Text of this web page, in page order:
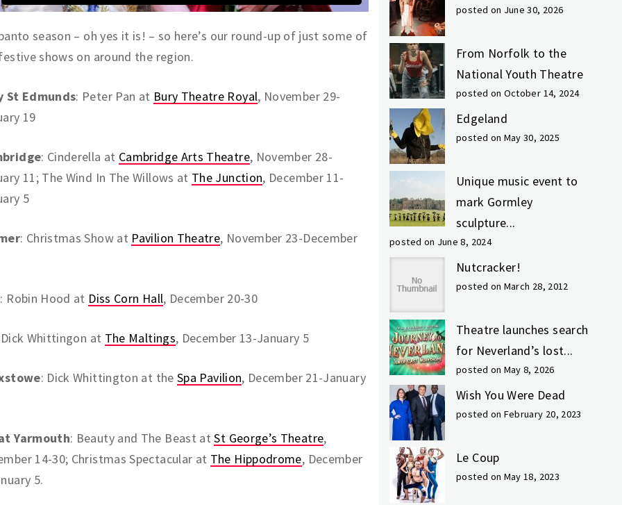
season – oh yes it is! – so here’s our round-up of just some of
shows on around the region.
St Edmunds: Peter Pan at Bury Theatre Royal, November 29-
19
: Cinderella at Cambridge Arts Theatre, November 28-
11; The Wind In The Willows at The Junction, December 11-
5
: Christmas Show at Pavilion Theatre, November 23-December
: Robin Hood at Diss Corn Hall, December 20-30
Whittingon at The Maltings, December 13-January 5
: Dick Whittington at the Spa Pavilion, December 21-January
Yarmouth: Beauty and The Beast atSt George’s Theatre,
14-30; Christmas Spectacular at The Hippodrome, December
5.
posted on June 30, 2026
From Norfolk to the
National Youth Theatre
posted on October 14, 2024
Edgeland
posted on May 30, 2025
Unique music event to
mark Gormley
sculpture...
posted on June 8, 2024
Nutcracker!
posted on March 28, 2012
Theatre launches search
for Neverland’s lost...
posted on May 8, 2026
Wish You Were Dead
posted on February 20, 2023
Le Coup
posted on May 18, 2023